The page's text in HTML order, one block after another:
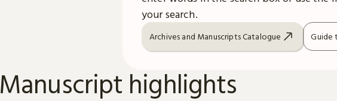
your search.
Archives and Manuscripts Catalogue Guide
Manuscript highlights